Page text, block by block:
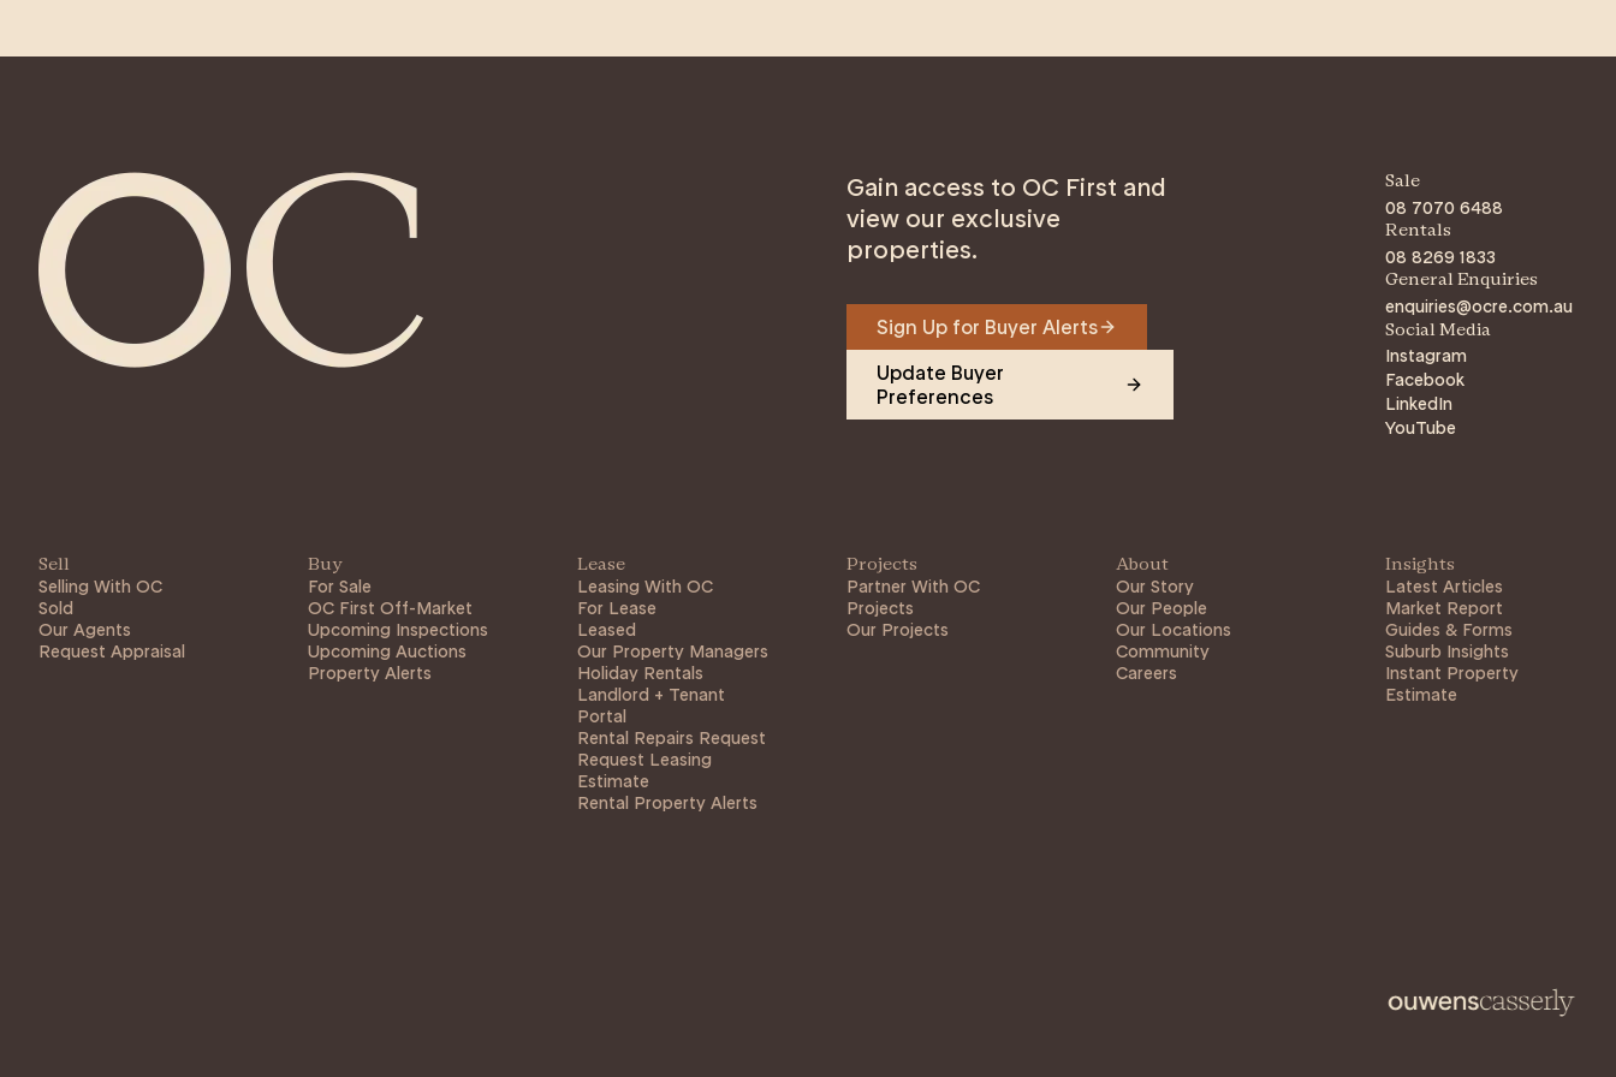
Gain access to OC First and
view our exclusive
properties.
Sign Up for Buyer Alerts
Update Buyer
Preferences
Sale
08 7070 6488
Rentals
08 8269 1833
General Enquiries
enquiries@ocre.com.au
Social Media
Instagram
Facebook
LinkedIn
YouTube
Sell
Selling With OC
Sold
Our Agents
Request Appraisal
Buy
For Sale
OC First Off-Market
Upcoming Inspections
Upcoming Auctions
Property Alerts
Lease
Leasing With OC
For Lease
Leased
Our Property Managers
Holiday Rentals
Landlord + Tenant
Portal
Rental Repairs Request
Request Leasing
Estimate
Rental Property Alerts
Projects
Partner With OC
Projects
Our Projects
About
Our Story
Our People
Our Locations
Community
Careers
Insights
Latest Articles
Market Report
Guides & Forms
Suburb Insights
Instant Property
Estimate